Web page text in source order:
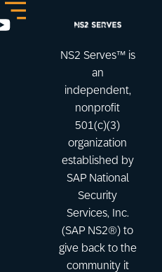
NS2 Serves™ is
an
independent,
nonprofit
501(c)(3)
organization
established by
SAP National
Security
Services, Inc.
(SAP NS2®) to
give back to the
community it